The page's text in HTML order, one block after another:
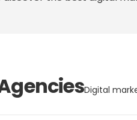
Digital